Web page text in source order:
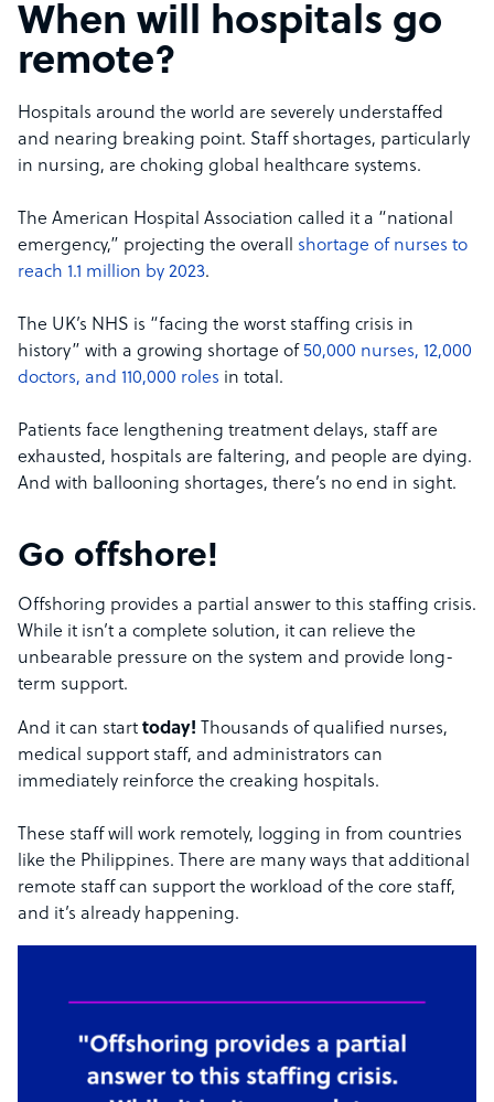
When will hospitals go
remote?
Hospitals around the world are severely understaffed
and nearing breaking point. Staff shortages, particularly
in nursing, are choking global healthcare systems.
The American Hospital Association called it a “national
emergency,” projecting the overall shortage of nurses to
reach 1.1 million by 2023.
The UK’s NHS is “facing the worst staffing crisis in
history” with a growing shortage of 50,000 nurses, 12,000
doctors, and 110,000 roles in total.
Patients face lengthening treatment delays, staff are
exhausted, hospitals are faltering, and people are dying.
And with ballooning shortages, there’s no end in sight.
Go offshore!
Offshoring provides a partial answer to this staffing crisis.
While it isn’t a complete solution, it can relieve the
unbearable pressure on the system and provide long-
term support.
And it can start today! Thousands of qualified nurses,
medical support staff, and administrators can
immediately reinforce the creaking hospitals.
These staff will work remotely, logging in from countries
like the Philippines. There are many ways that additional
remote staff can support the workload of the core staff,
and it’s already happening.